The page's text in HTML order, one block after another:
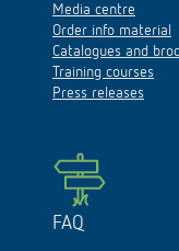
Media centre
Order info material
Catalogues and
Training courses
Press releases
FAQ